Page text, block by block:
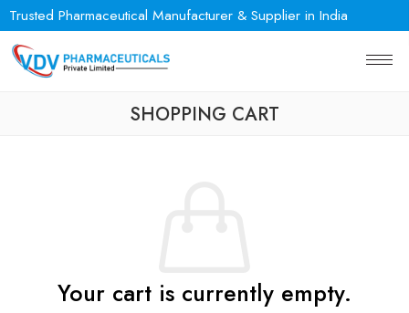
Trusted Pharmaceutical Manufacturer & Supplier in India
SHOPPING CART
Your cart is currently empty.